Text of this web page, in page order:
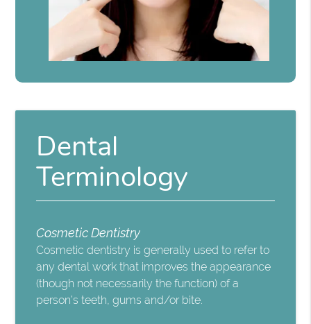
Dental
Terminology
Cosmetic Dentistry
Cosmetic dentistry is generally used to refer to
any dental work that improves the appearance
(though not necessarily the function) of a
person’s teeth, gums and/or bite.